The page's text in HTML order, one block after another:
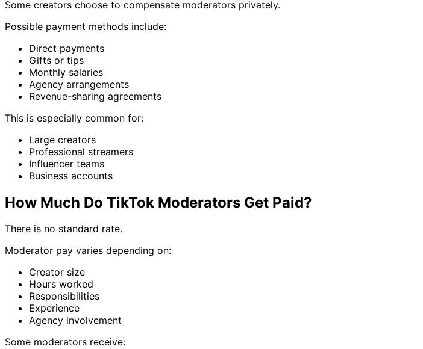
Some creators choose to compensate moderators privately.
Possible payment methods include:
Direct payments
Gifts or tips
Monthly salaries
Agency arrangements
Revenue-sharing agreements
This is especially common for:
Large creators
Professional streamers
Influencer teams
Business accounts
How Much Do TikTok Moderators Get Paid?
There is no standard rate.
Moderator pay varies depending on:
Creator size
Hours worked
Responsibilities
Experience
Agency involvement
Some moderators receive: